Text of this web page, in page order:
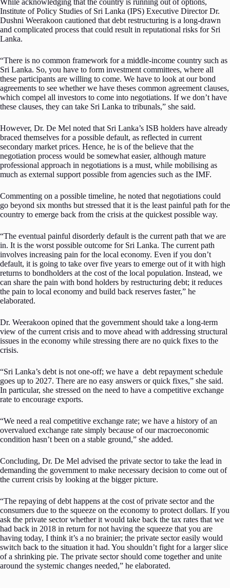
While acknowledging that the country is running out of options,
Institute of Policy Studies of Sri Lanka (IPS) Executive Director Dr.
Dushni Weerakoon cautioned that debt restructuring is a long-drawn
and complicated process that could result in reputational risks for Sri
Lanka.
“There is no common framework for a middle-income country such as
Sri Lanka. So, you have to form investment committees, where all
these participants are willing to come. We have to look at our bond
agreements to see whether we have theses common agreement clauses,
which compel all investors to come into negotiations. If we don’t have
these clauses, they can take Sri Lanka to tribunals,” she said.
However, Dr. De Mel noted that Sri Lanka’s ISB holders have already
braced themselves for a possible default, as reflected in current
secondary market prices. Hence, he is of the believe that the
negotiation process would be somewhat easier, although mature
professional approach in negotiations is a must, while mobilising as
much as external support possible from agencies such as the IMF.
Commenting on a possible timeline, he noted that negotiations could
go beyond six months but stressed that it is the least painful path for the
country to emerge back from the crisis at the quickest possible way.
“The eventual painful disorderly default is the current path that we are
in. It is the worst possible outcome for Sri Lanka. The current path
involves increasing pain for the local economy. Even if you don’t
default, it is going to take over five years to emerge out of it with high
returns to bondholders at the cost of the local population. Instead, we
can share the pain with bond holders by restructuring debt; it reduces
the pain to local economy and build back reserves faster,” he
elaborated.
Dr. Weerakoon opined that the government should take a long-term
view of the current crisis and to move ahead with addressing structural
issues in the economy while stressing there are no quick fixes to the
crisis.
“Sri Lanka’s debt is not one-off; we have a debt repayment schedule
goes up to 2027. There are no easy answers or quick fixes,” she said.
In particular, she stressed on the need to have a competitive exchange
rate to encourage exports.
“We need a real competitive exchange rate; we have a history of an
overvalued exchange rate simply because of our macroeconomic
condition hasn’t been on a stable ground,” she added.
Concluding, Dr. De Mel advised the private sector to take the lead in
demanding the government to make necessary decision to come out of
the current crisis by looking at the bigger picture.
“The repaying of debt happens at the cost of private sector and the
consumers due to the squeeze on the economy to protect dollars. If you
ask the private sector whether it would take back the tax rates that we
had back in 2018 in return for not having the squeeze that you are
having today, I think it’s a no brainier; the private sector easily would
switch back to the situation it had. You shouldn’t fight for a larger slice
of a shrinking pie. The private sector should come together and unite
around the systemic changes needed,” he elaborated.